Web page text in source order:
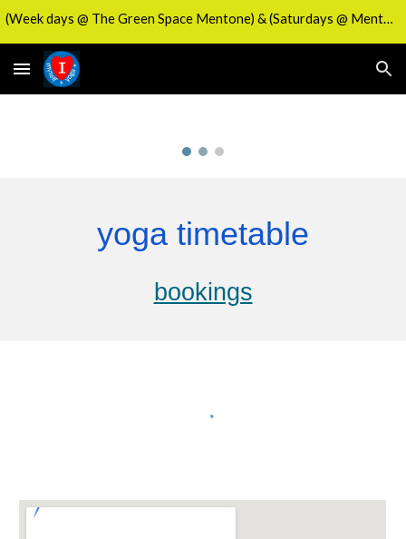
(Week days @ The Green Space Mentone) & (Saturdays @ Mentone's Activity Hub)
yoga timetable
bookings